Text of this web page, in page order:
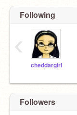
Following
cheddargirl
‹
Followers